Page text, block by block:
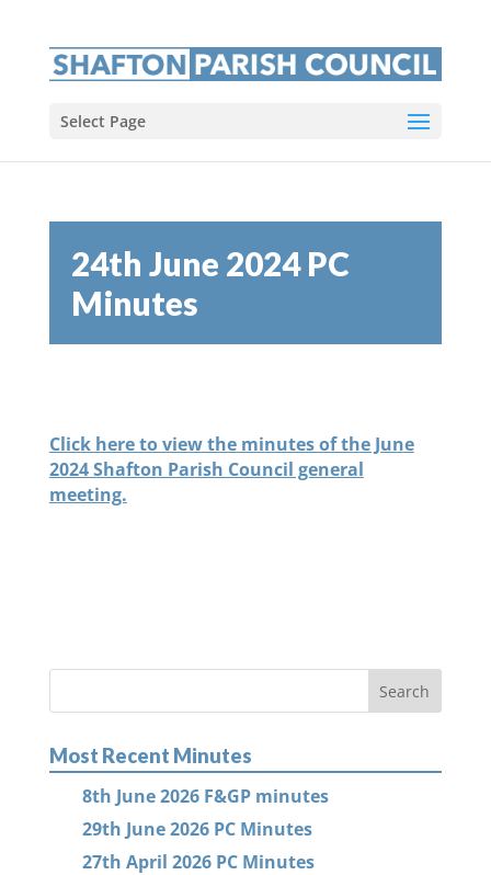
Select Page
24th June 2024 PC
Minutes
Click here to view the minutes of the June
2024 Shafton Parish Council general
meeting.
Most Recent Minutes
8th June 2026 F&GP minutes
29th June 2026 PC Minutes
27th April 2026 PC Minutes